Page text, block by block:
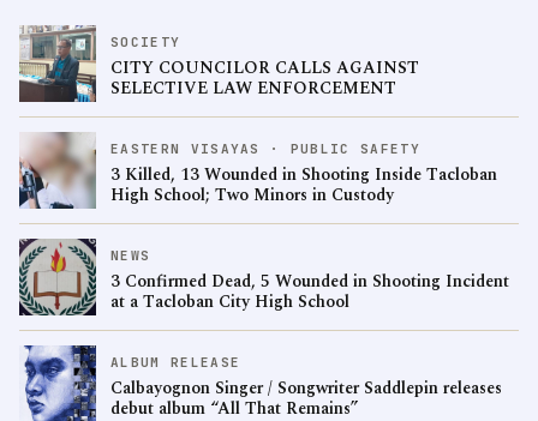
SOCIETY
CITY COUNCILOR CALLS AGAINST
SELECTIVE LAW ENFORCEMENT
EASTERN VISAYAS · PUBLIC SAFETY
3 Killed, 13 Wounded in Shooting Inside Tacloban
High School; Two Minors in Custody
NEWS
3 Confirmed Dead, 5 Wounded in Shooting Incident
at a Tacloban City High School
ALBUM RELEASE
Calbayognon Singer / Songwriter Saddlepin releases
debut album “All That Remains”